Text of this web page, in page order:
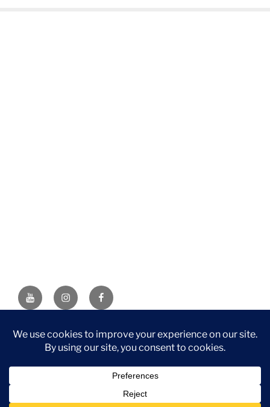
YouTubeInstagramFacebook
DISCLAIMER: This website contains affiliate links. If you
purchase through one of the links, I’ll receive a small
Associate, I earn from qualifying purchases.